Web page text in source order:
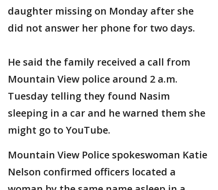
daughter missing on Monday after she
did not answer her phone for two days.
He said the family received a call from
Mountain View police around 2 a.m.
Tuesday telling they found Nasim
sleeping in a car and he warned them she
might go to YouTube.
Mountain View Police spokeswoman Katie
Nelson confirmed officers located a